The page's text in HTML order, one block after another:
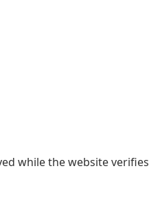
while the website verifies